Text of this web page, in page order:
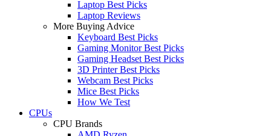
Laptop Best Picks
Laptop Reviews
More Buying Advice
Keyboard Best Picks
Gaming Monitor Best Picks
Gaming Headset Best Picks
3D Printer Best Picks
Webcam Best Picks
Mice Best Picks
How We Test
CPUs
CPU Brands